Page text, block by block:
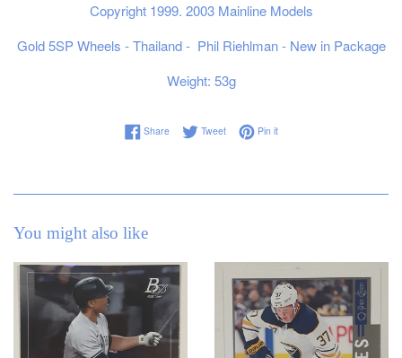
Copyright 1999. 2003 Mainline Models
Gold 5SP Wheels - Thailand -Phil Riehlman - New in Package
Weight: 53g
ShareShare on Facebook
TweetTweet on Twitter
Pin itPin on Pinterest
You might also like